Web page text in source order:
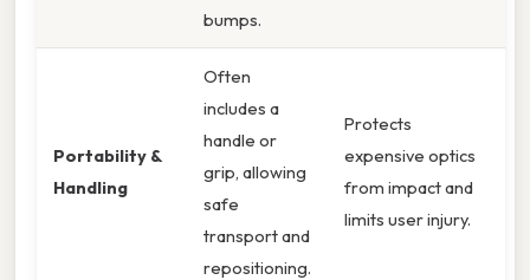
bumps.
Portability &
Handling
Often
includes a
handle or
grip, allowing
safe
transport and
repositioning.
Protects
expensive optics
from impact and
limits user injury.